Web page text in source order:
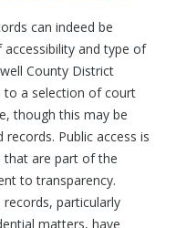
can indeed be
and type of
County District
to a selection of court
though this may be
Public access is
that are part of the
to transparency.
particularly
matters, have